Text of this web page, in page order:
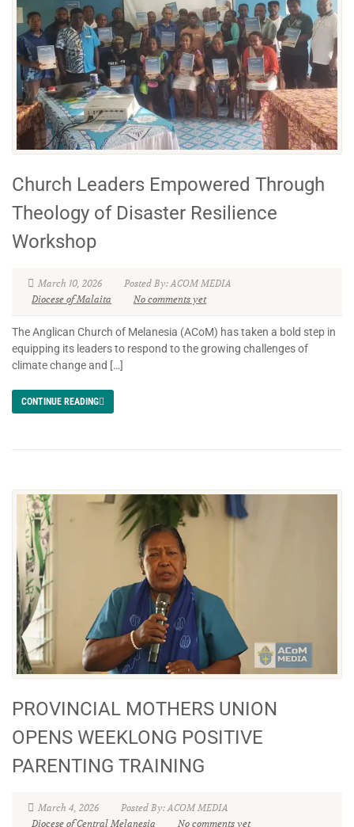
Church Leaders Empowered Through
Theology of Disaster Resilience
Workshop
March 10, 2026
Posted By: ACOM MEDIA
Diocese of Malaita
No comments yet
The Anglican Church of Melanesia (ACoM) has taken a bold step in
equipping its leaders to respond to the growing challenges of
climate change and […]
CONTINUE READING
PROVINCIAL MOTHERS UNION
OPENS WEEKLONG POSITIVE
PARENTING TRAINING
March 4, 2026
Posted By: ACOM MEDIA
Diocese of Central Melanesia
No comments yet